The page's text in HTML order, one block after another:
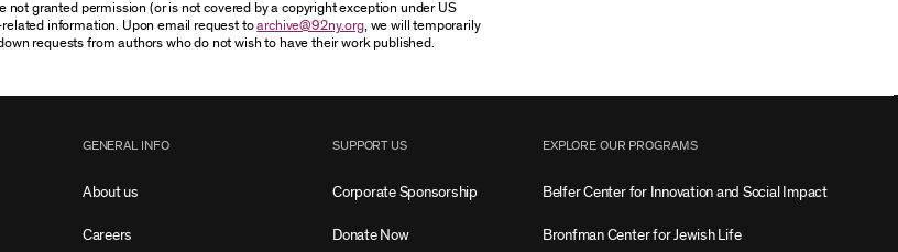
granted permission (or is not covered by a copyright exception under US
information. Upon email request toarchive@92ny.org, we will temporarily
requests from authors who do not wish to have their work published.
GENERAL INFO
About us
Careers
SUPPORT US
Corporate Sponsorship
Donate Now
EXPLORE OUR PROGRAMS
Belfer Center for Innovation and Social Impact
Bronfman Center for Jewish Life